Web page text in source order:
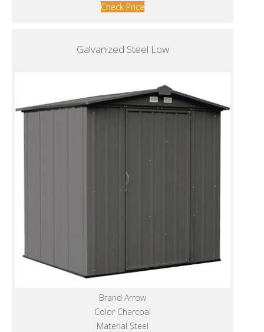
Check Price
Galvanized Steel Low
Brand Arrow
Color Charcoal
Material Steel